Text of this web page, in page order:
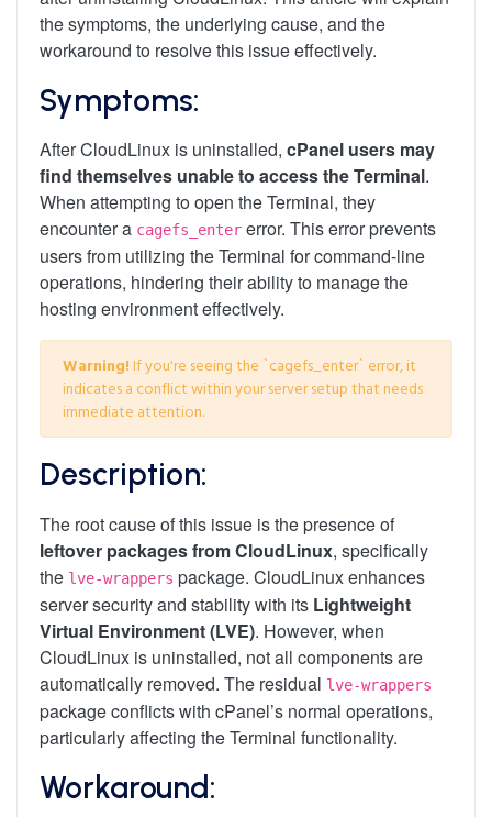
the symptoms, the underlying cause, and the
workaround to resolve this issue effectively.
Symptoms:
After CloudLinux is uninstalled, cPanel users may
find themselves unable to access the Terminal.
When attempting to open the Terminal, they
encounter a cagefs_enter error. This error prevents
users from utilizing the Terminal for command-line
operations, hindering their ability to manage the
hosting environment effectively.
Warning! If you're seeing the `cagefs_enter` error, it
indicates a conflict within your server setup that needs
immediate attention.
Description:
The root cause of this issue is the presence of
leftover packages from CloudLinux, specifically
the lve-wrappers package. CloudLinux enhances
server security and stability with its Lightweight
Virtual Environment (LVE). However, when
CloudLinux is uninstalled, not all components are
automatically removed. The residual lve-wrappers
package conflicts with cPanel’s normal operations,
particularly affecting the Terminal functionality.
Workaround: